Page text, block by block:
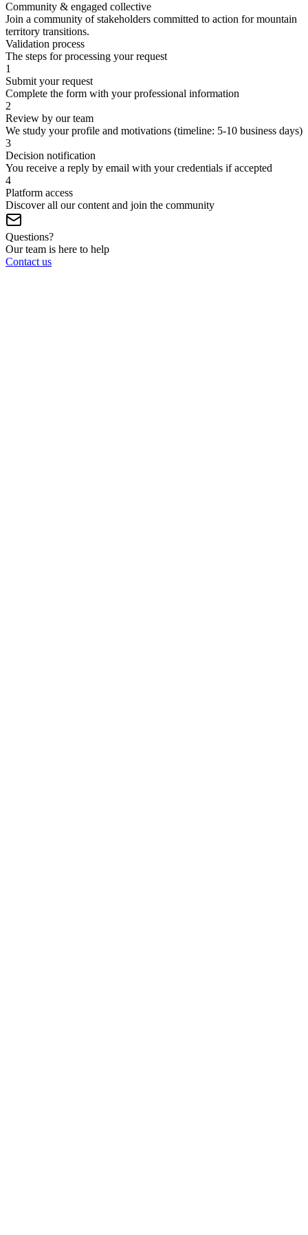
Community & engaged collective
Join a community of stakeholders committed to action for mountain
territory transitions.
Validation process
The steps for processing your request
1
Submit your request
Complete the form with your professional information
2
Review by our team
We study your profile and motivations (timeline: 5-10 business days)
3
Decision notification
You receive a reply by email with your credentials if accepted
4
Platform access
Discover all our content and join the community
Questions?
Our team is here to help
Contact us